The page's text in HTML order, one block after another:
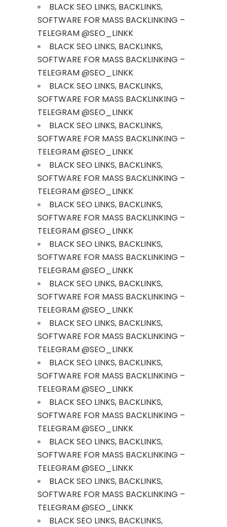
BLACK SEO LINKS, BACKLINKS,
SOFTWARE FOR MASS BACKLINKING –
TELEGRAM @SEO_LINKK
BLACK SEO LINKS, BACKLINKS,
SOFTWARE FOR MASS BACKLINKING –
TELEGRAM @SEO_LINKK
BLACK SEO LINKS, BACKLINKS,
SOFTWARE FOR MASS BACKLINKING –
TELEGRAM @SEO_LINKK
BLACK SEO LINKS, BACKLINKS,
SOFTWARE FOR MASS BACKLINKING –
TELEGRAM @SEO_LINKK
BLACK SEO LINKS, BACKLINKS,
SOFTWARE FOR MASS BACKLINKING –
TELEGRAM @SEO_LINKK
BLACK SEO LINKS, BACKLINKS,
SOFTWARE FOR MASS BACKLINKING –
TELEGRAM @SEO_LINKK
BLACK SEO LINKS, BACKLINKS,
SOFTWARE FOR MASS BACKLINKING –
TELEGRAM @SEO_LINKK
BLACK SEO LINKS, BACKLINKS,
SOFTWARE FOR MASS BACKLINKING –
TELEGRAM @SEO_LINKK
BLACK SEO LINKS, BACKLINKS,
SOFTWARE FOR MASS BACKLINKING –
TELEGRAM @SEO_LINKK
BLACK SEO LINKS, BACKLINKS,
SOFTWARE FOR MASS BACKLINKING –
TELEGRAM @SEO_LINKK
BLACK SEO LINKS, BACKLINKS,
SOFTWARE FOR MASS BACKLINKING –
TELEGRAM @SEO_LINKK
BLACK SEO LINKS, BACKLINKS,
SOFTWARE FOR MASS BACKLINKING –
TELEGRAM @SEO_LINKK
BLACK SEO LINKS, BACKLINKS,
SOFTWARE FOR MASS BACKLINKING –
TELEGRAM @SEO_LINKK
BLACK SEO LINKS, BACKLINKS,